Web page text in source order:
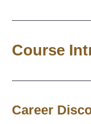
Course
Career